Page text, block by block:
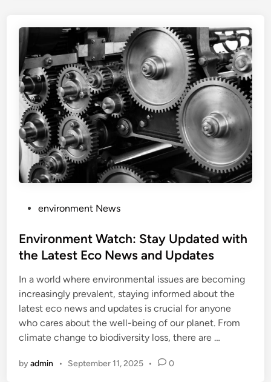
s
t
d
i
n
environment News
Environment Watch: Stay Updated with
the Latest Eco News and Updates
In a world where environmental issues are becoming
increasingly prevalent, staying informed about the
latest eco news and updates is crucial for anyone
who cares about the well-being of our planet. From
climate change to biodiversity loss, there are …
byadmin • September 11, 2025 • 0